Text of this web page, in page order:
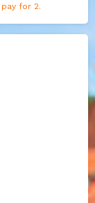
for 2.